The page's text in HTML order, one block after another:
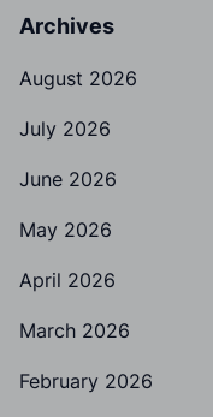
Archives
August 2026
July 2026
June 2026
May 2026
April 2026
March 2026
February 2026